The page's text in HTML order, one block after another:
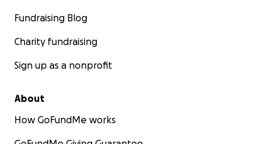
Fundraising Blog
Charity fundraising
Sign up as a nonprofit
About
How GoFundMe works